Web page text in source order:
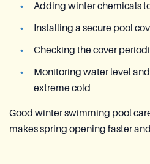
Adding winter chemicals
Installing a secure pool
Checking the cover
Monitoring water level
extreme cold
Good winter swimming pool
makes spring opening faster